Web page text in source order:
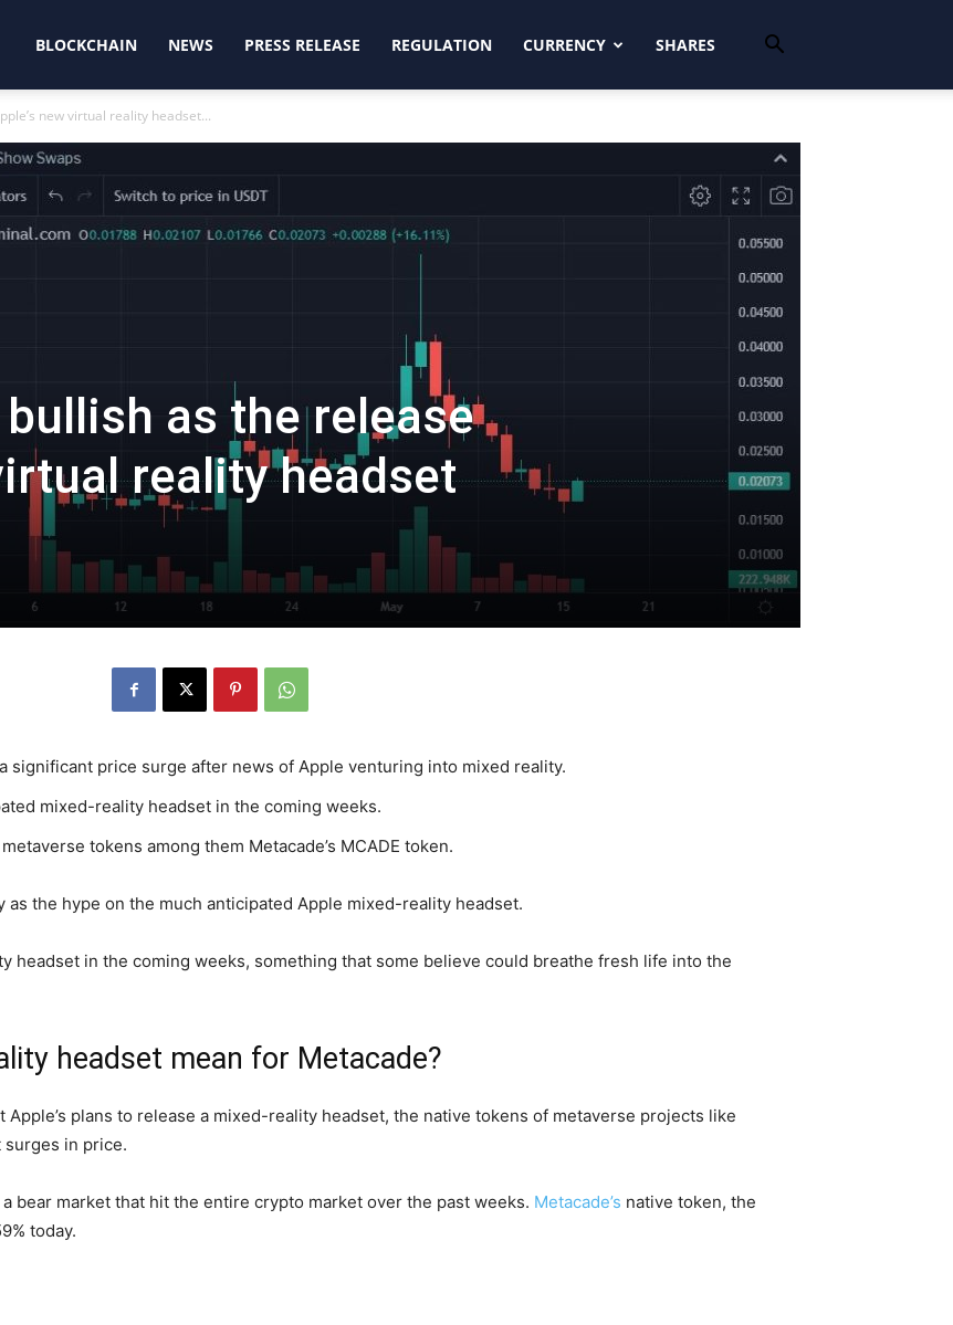
BLOCKCHAIN NEWS PRESS RELEASE REGULATION CURRENCY SHARES
new virtual reality headset...
as the release
reality headset
significant price surge after news of Apple venturing into mixed reality.
mixed-reality headset in the coming weeks.
tokens among them Metacade’s MCADE token.
as the hype on the much anticipated Apple mixed-reality headset.
headset in the coming weeks, something that some believe could breathe fresh life into the
headset mean for Metacade?
plans to release a mixed-reality headset, the native tokens of metaverse projects like
in price.
bear market that hit the entire crypto market over the past weeks. Metacade’s native token, the
today.